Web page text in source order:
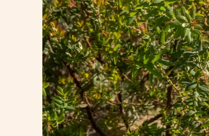
image
lightbox